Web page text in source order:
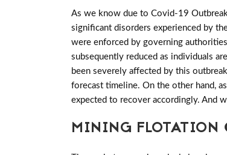
As we know due to Covid-19
significant disorders experienced by
were enforced by governing
subsequently reduced as individuals
been severely affected by this
forecast timeline. On the other hand,
expected to recover accordingly. And
MINING FLOTATION